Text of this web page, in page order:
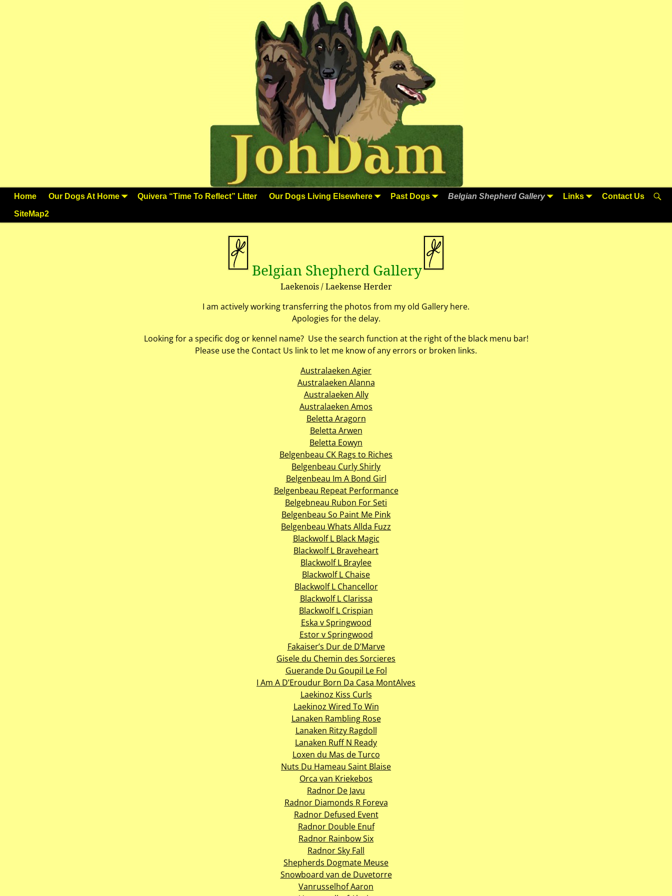
Home Our Dogs At Home Quivera “Time To Reflect” Litter Our Dogs Living Elsewhere Past Dogs Belgian Shepherd Gallery Links Contact Us
SiteMap2
Belgian Shepherd Gallery
Laekenois / Laekense Herder
I am actively working transferring the photos from my old Gallery here.
Apologies for the delay.
Looking for a specific dog or kennel name? Use the search function at the right of the black menu bar!
Please use the Contact Us link to let me know of any errors or broken links.
Australaeken Agier
Australaeken Alanna
Australaeken Ally
Australaeken Amos
Beletta Aragorn
Beletta Arwen
Beletta Eowyn
Belgenbeau CK Rags to Riches
Belgenbeau Curly Shirly
Belgenbeau Im A Bond Girl
Belgenbeau Repeat Performance
Belgebneau Rubon For Seti
Belgenbeau So Paint Me Pink
Belgenbeau Whats Allda Fuzz
Blackwolf L Black Magic
Blackwolf L Braveheart
Blackwolf L Braylee
Blackwolf L Chaise
Blackwolf L Chancellor
Blackwolf L Clarissa
Blackwolf L Crispian
Eska v Springwood
Estor v Springwood
Fakaiser’s Dur de D’Marve
Gisele du Chemin des Sorcieres
Guerande Du Goupil Le Fol
I Am A D’Eroudur Born Da Casa MontAlves
Laekinoz Kiss Curls
Laekinoz Wired To Win
Lanaken Rambling Rose
Lanaken Ritzy Ragdoll
Lanaken Ruff N Ready
Loxen du Mas de Turco
Nuts Du Hameau Saint Blaise
Orca van Kriekebos
Radnor De Javu
Radnor Diamonds R Foreva
Radnor Defused Event
Radnor Double Enuf
Radnor Rainbow Six
Radnor Sky Fall
Shepherds Dogmate Meuse
Snowboard van de Duvetorre
Vanrusselhof Aaron